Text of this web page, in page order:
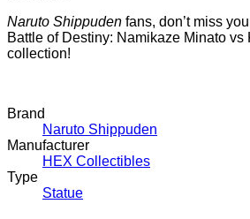
Naruto Shippuden fans, don’t miss
Battle of Destiny: Namikaze Minato vs
collection!
Brand
Naruto Shippuden
Manufacturer
HEX Collectibles
Type
Statue